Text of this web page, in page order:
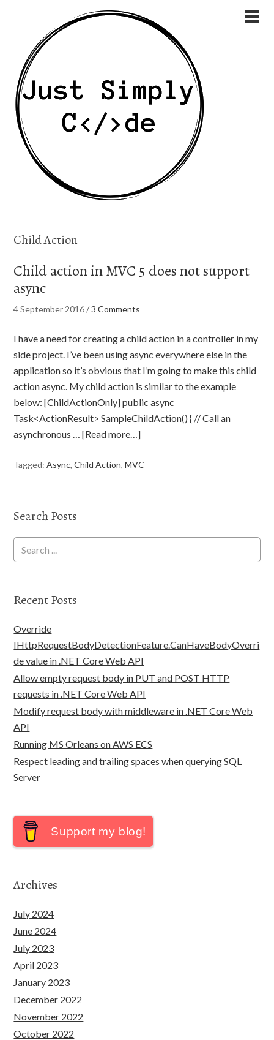
Child Action
Child action in MVC 5 does not support
async
4 September 2016/3 Comments
I have a need for creating a child action in a controller in my
side project. I’ve been using async everywhere else in the
application so it’s obvious that I’m going to make this child
action async. My child action is similar to the example
below: [ChildActionOnly] public async
Task<ActionResult> SampleChildAction() { // Call an
asynchronous …[Read more…]
Tagged:Async,Child Action,MVC
Search Posts
Recent Posts
Override
IHttpRequestBodyDetectionFeature.CanHaveBodyOverri
de value in .NET Core Web API
Allow empty request body in PUT and POST HTTP
requests in .NET Core Web API
Modify request body with middleware in .NET Core Web
API
Running MS Orleans on AWS ECS
Respect leading and trailing spaces when querying SQL
Server
Support my blog!
Archives
July 2024
June 2024
July 2023
April 2023
January 2023
December 2022
November 2022
October 2022